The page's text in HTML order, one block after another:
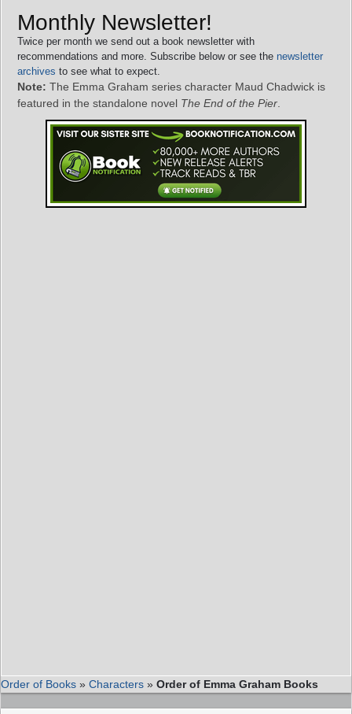
Monthly Newsletter!
Twice per month we send out a book newsletter with
recommendations and more. Subscribe below or see the newsletter
archives to see what to expect.
Note: The Emma Graham series character Maud Chadwick is
featured in the standalone novel The End of the Pier
Order of Books » Characters » Order of Emma Graham Books